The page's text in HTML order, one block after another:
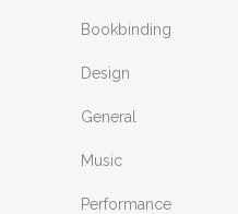
Bookbinding
Design
General
Music
Performance